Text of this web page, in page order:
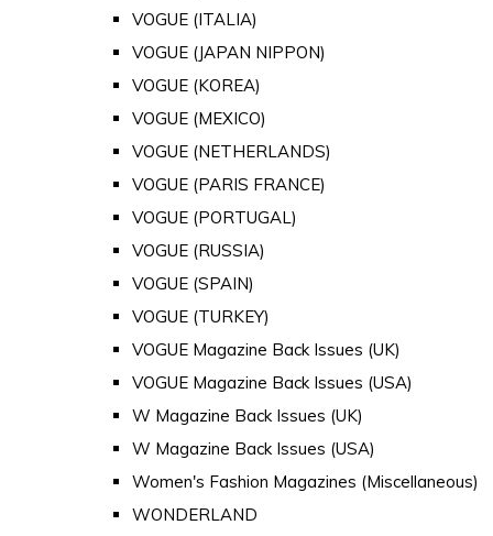
VOGUE (ITALIA)
VOGUE (JAPAN NIPPON)
VOGUE (KOREA)
VOGUE (MEXICO)
VOGUE (NETHERLANDS)
VOGUE (PARIS FRANCE)
VOGUE (PORTUGAL)
VOGUE (RUSSIA)
VOGUE (SPAIN)
VOGUE (TURKEY)
VOGUE Magazine Back Issues (UK)
VOGUE Magazine Back Issues (USA)
W Magazine Back Issues (UK)
W Magazine Back Issues (USA)
Women's Fashion Magazines (Miscellaneous)
WONDERLAND